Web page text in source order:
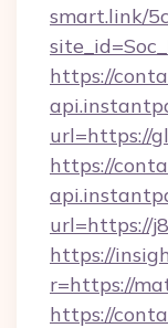
smart.link/
https://
url=https://
https://
url=https://
https://
r=https://
https://